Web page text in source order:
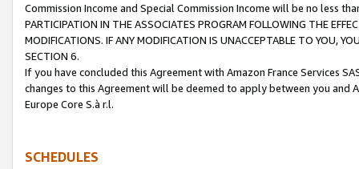
Commission Income and Special Commission Income will be no less
PARTICIPATION IN THE ASSOCIATES PROGRAM FOLLOWING THE
MODIFICATIONS. IF ANY MODIFICATION IS UNACCEPTABLE TO YOU,
SECTION 6.
If you have concluded this Agreement with Amazon France Services
changes to this Agreement will be deemed to apply between you and
Europe Core S.à r.l.
SCHEDULES